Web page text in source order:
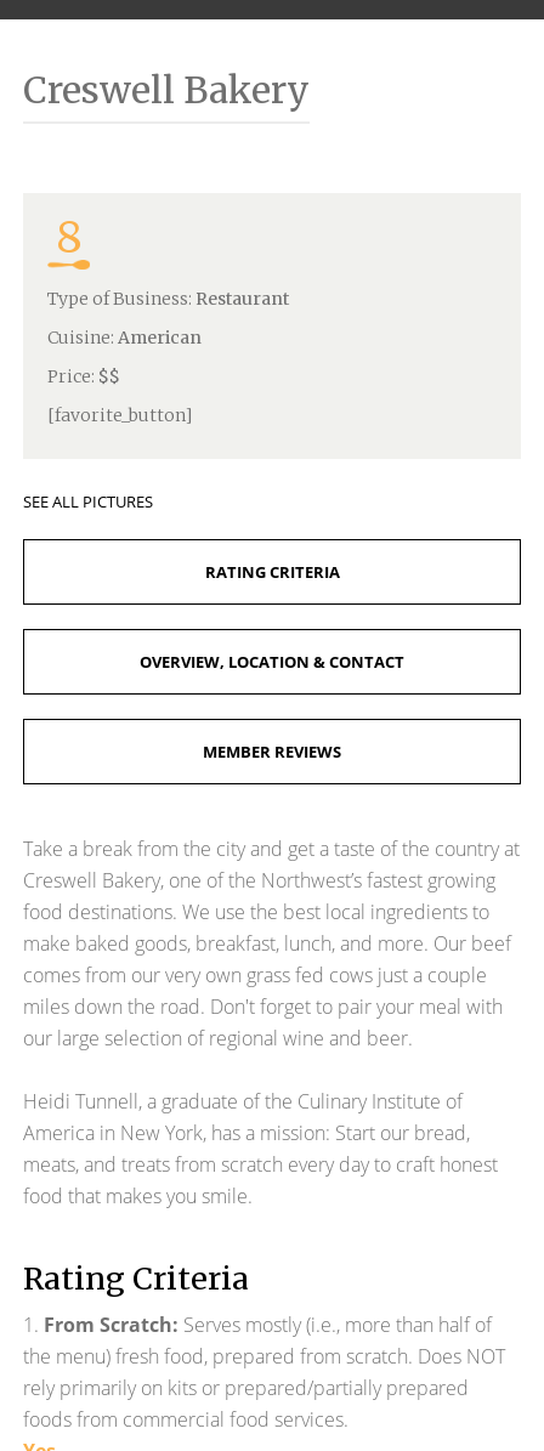
Creswell Bakery
8
Type of Business: Restaurant
Cuisine:American
Price: $$
[favorite_button]
SEE ALL PICTURES
RATING CRITERIA
OVERVIEW, LOCATION & CONTACT
MEMBER REVIEWS
Take a break from the city and get a taste of the country at
Creswell Bakery, one of the Northwest’s fastest growing
food destinations. We use the best local ingredients to
make baked goods, breakfast, lunch, and more. Our beef
comes from our very own grass fed cows just a couple
miles down the road. Don't forget to pair your meal with
our large selection of regional wine and beer.
Heidi Tunnell, a graduate of the Culinary Institute of
America in New York, has a mission: Start our bread,
meats, and treats from scratch every day to craft honest
food that makes you smile.
Rating Criteria
1. From Scratch: Serves mostly (i.e., more than half of
the menu) fresh food, prepared from scratch. Does NOT
rely primarily on kits or prepared/partially prepared
foods from commercial food services.